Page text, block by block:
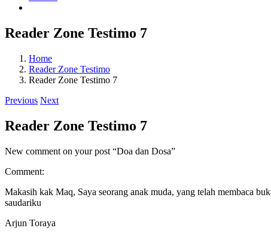
Reader Zone Testimo 7
Home
Reader Zone Testimo
Reader Zone Testimo 7
Previous Next
Reader Zone Testimo 7
New comment on your post “Doa dan Dosa”
Comment:
Makasih kak Maq, Saya seorang anak muda, yang telah membaca
saudariku
Arjun Toraya